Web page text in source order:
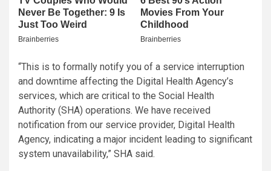
“This is to formally notify you of a service interruption
and downtime affecting the Digital Health Agency’s
services, which are critical to the Social Health
Authority (SHA) operations. We have received
notification from our service provider, Digital Health
Agency, indicating a major incident leading to significant
system unavailability,” SHA said.